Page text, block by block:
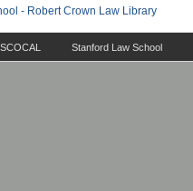
SCOCAL Stanford Law School